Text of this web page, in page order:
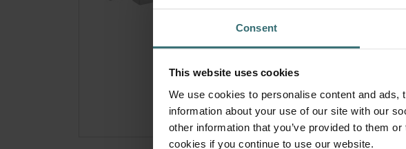
Consent
This website uses cookies
We use cookies to personalise content and
information about your use of our site with our
other information that you’ve provided to them
cookies if you continue to use our website.
for private customers)